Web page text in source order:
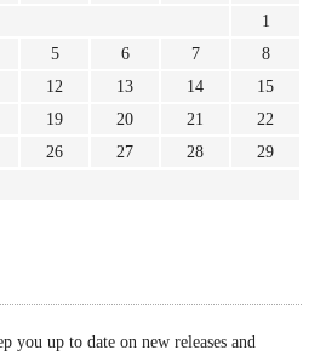
1
5 6 7
8
12 13 14
15
19 20 21
22
26 27 28
29
you up to date on new releases and